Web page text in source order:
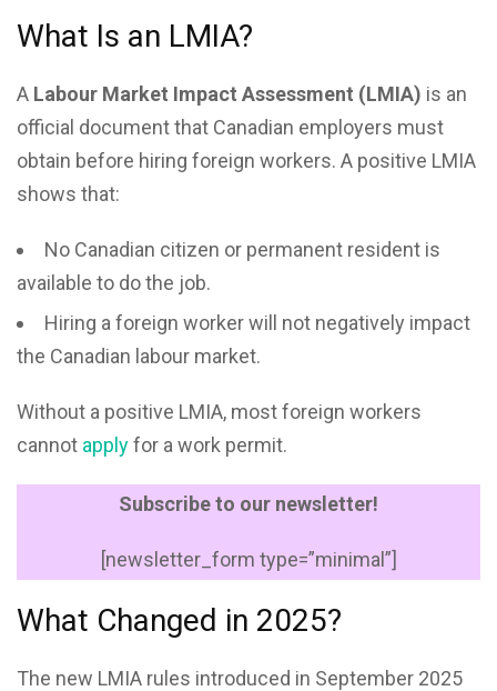
What Is an LMIA?
A Labour Market Impact Assessment (LMIA) is an
official document that Canadian employers must
obtain before hiring foreign workers. A positive LMIA
shows that:
No Canadian citizen or permanent resident is
available to do the job.
Hiring a foreign worker will not negatively impact
the Canadian labour market.
Without a positive LMIA, most foreign workers
cannot applyfor a work permit.
Subscribe to our newsletter!
[newsletter_form type=”minimal”]
What Changed in 2025?
The new LMIA rules introduced in September 2025